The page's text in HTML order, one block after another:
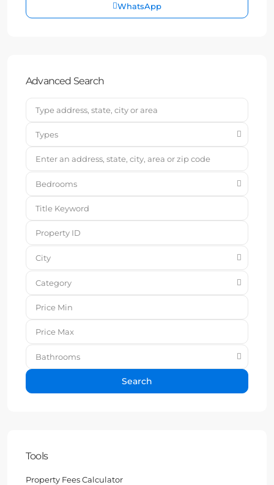
WhatsApp
Advanced Search
Types
Bedrooms
City
Category
Bathrooms
Search
Tools
Property Fees Calculator